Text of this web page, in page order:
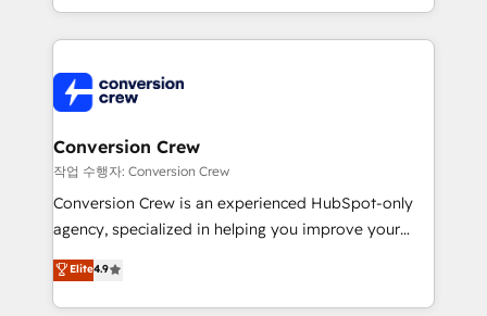
powerhouse of productivity, so you can focus on
what matters most: growing your business and
smarter for you!
aspects of your HubSpot. ✨ 400+ global clients ✨
100+ seamless migrations from 15+ different CRMs
implementations, and 5,000+ pages ✨ CS: Clients
generating 7-digit MRR from inbound campaigns ✨
CS: 245% organic growth & +751% new visitors for a
full-funnel HubSpot project ✨ CS: 415% conversion
boost with a new HubSpot site Recognized leaders:
🏆 HubSpot Platform Migration Impact Award 🏆
Inbound Campaign of the Year 🏆 Gold AVA Digital
Award for Best Website 🌟 Accreditations: CRM
Conversion Crew
작업 수행자: Conversion Crew
Conversion Crew is an experienced HubSpot-only
agency, specialized in helping you improve your
online processes. This means we help you with: -
Implementing HubSpot (CRM, Marketing, Sales,
Service and Operations) - Developing fast, good-
Elite4.9